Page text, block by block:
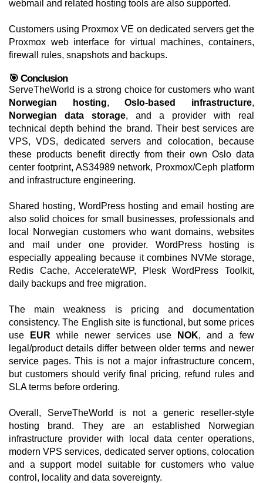
webmail and related hosting tools are also supported.
Customers using Proxmox VE on dedicated servers get the
Proxmox web interface for virtual machines, containers,
firewall rules, snapshots and backups.
🎯 Conclusion
ServeTheWorld is a strong choice for customers who want
Norwegian hosting,Oslo-based infrastructure,
Norwegian data storage, and a provider with real
technical depth behind the brand. Their best services are
VPS, VDS, dedicated servers and colocation, because
these products benefit directly from their own Oslo data
center footprint, AS34989 network, Proxmox/Ceph platform
and infrastructure engineering.
Shared hosting, WordPress hosting and email hosting are
also solid choices for small businesses, professionals and
local Norwegian customers who want domains, websites
and mail under one provider. WordPress hosting is
especially appealing because it combines NVMe storage,
Redis Cache, AccelerateWP, Plesk WordPress Toolkit,
daily backups and free migration.
The main weakness is pricing and documentation
consistency. The English site is functional, but some prices
use
EUR while newer services use NOK, and a few
legal/product details differ between older terms and newer
service pages. This is not a major infrastructure concern,
but customers should verify final pricing, refund rules and
SLA terms before ordering.
Overall, ServeTheWorld is not a generic reseller-style
hosting brand. They are an established Norwegian
infrastructure provider with local data center operations,
modern VPS services, dedicated server options, colocation
and a support model suitable for customers who value
control, locality and data sovereignty.